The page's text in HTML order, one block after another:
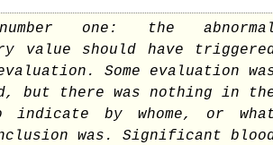
one: the
value should have
Some evaluation
but there was nothing in
indicate by whome, or
was. Significant